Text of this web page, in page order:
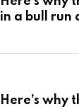
in a bull run
Here’s why